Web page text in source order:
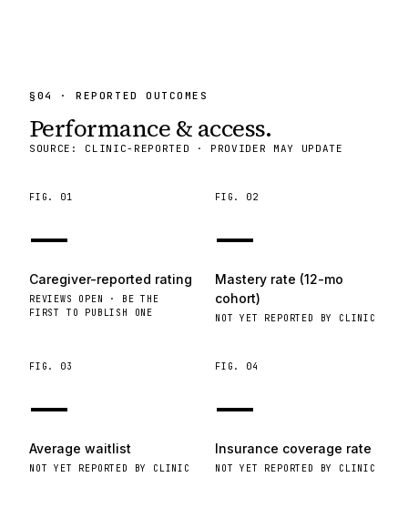
§ 04 · REPORTED OUTCOMES
Performance & access.
SOURCE: CLINIC-REPORTED · PROVIDER MAY UPDATE
FIG. 01
—
Caregiver-reported rating
REVIEWS OPEN · BE THE
FIRST TO PUBLISH ONE
FIG. 02
—
Mastery rate (12-mo
cohort)
NOT YET REPORTED BY CLINIC
FIG. 03
—
Average waitlist
NOT YET REPORTED BY CLINIC
FIG. 04
—
Insurance coverage rate
NOT YET REPORTED BY CLINIC